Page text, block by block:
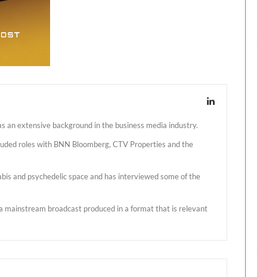
an extensive background in the business media industry.
roles with BNN Bloomberg, CTV Properties and the
and psychedelic space and has interviewed some of the
mainstream broadcast produced in a format that is relevant